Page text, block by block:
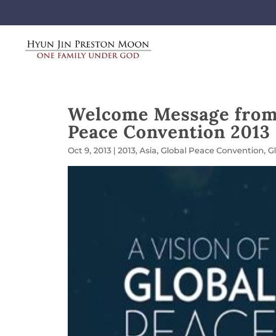
Welcome Message
Peace Convention 2013
Oct 9, 2013 |2013,Asia,Global Peace Convention,